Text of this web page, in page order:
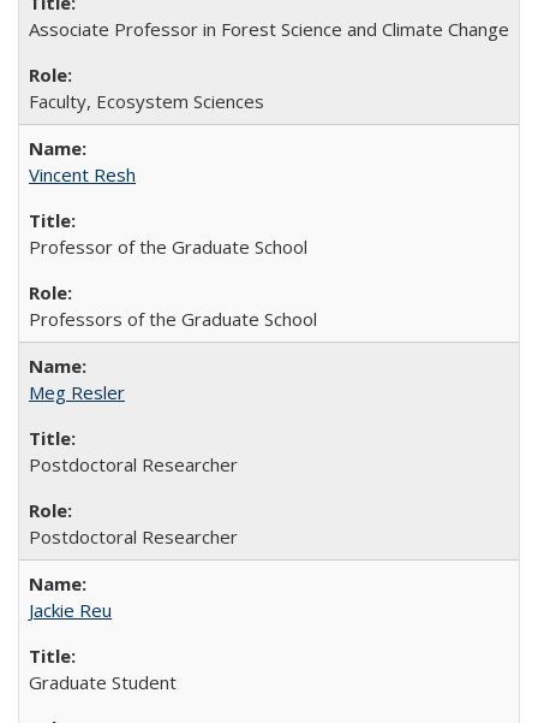
Associate Professor in Forest Science and Climate Change
Faculty, Ecosystem Sciences
Vincent Resh
Professor of the Graduate School
Professors of the Graduate School
Meg Resler
Postdoctoral Researcher
Postdoctoral Researcher
Jackie Reu
Graduate Student